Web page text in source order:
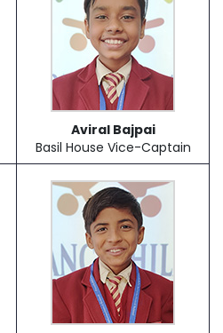
Aviral Bajpai
Basil House Vice-Captain